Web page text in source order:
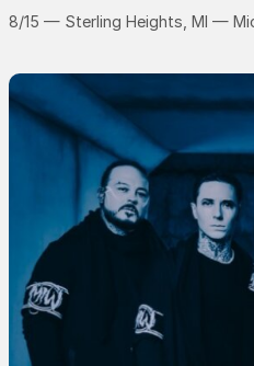
8/15 — Sterling Heights, MI —